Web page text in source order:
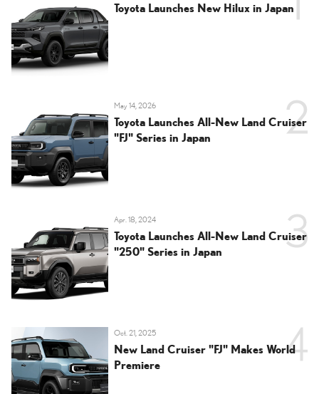
Toyota Launches New Hilux in Japan
May 14, 2026
Toyota Launches All-New Land Cruiser
"FJ" Series in Japan
Apr. 18, 2024
Toyota Launches All-New Land Cruiser
"250" Series in Japan
Oct. 21, 2025
New Land Cruiser "FJ" Makes World
Premiere